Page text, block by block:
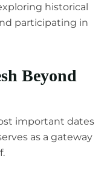
historical
participating in
Beyond
important dates
as a gateway